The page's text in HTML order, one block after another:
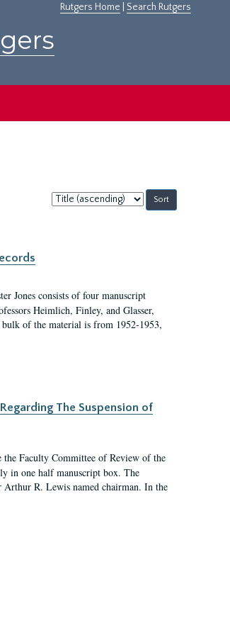
Rutgers Home Search Rutgers
Sort
by:
Jones consists of four manuscript
Heimlich, Finley, and Glasser,
of the material is from 1952-1953,
The Suspension of
the Faculty Committee of Review of the
in one half manuscript box. The
Arthur R. Lewis named chairman. In the